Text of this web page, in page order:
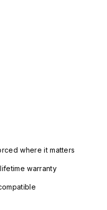
where it matters
warranty